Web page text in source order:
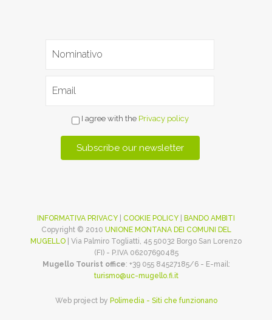
I agree with the Privacy policy
INFORMATIVA PRIVACY COOKIE POLICY
BANDO AMBITI
Copyright © 2010 UNIONE MONTANA DEI COMUNI DEL
MUGELLO | Via Palmiro Togliatti, 45 50032 Borgo San Lorenzo
(FI) - P.IVA 06207690485
Mugello Tourist office: +39 055 84527185/6 - E-mail:
turismo@uc-mugello.fi.it
Web project by Polimedia - Siti che funzionano